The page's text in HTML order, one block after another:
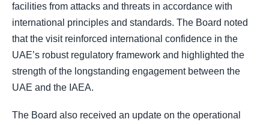
facilities from attacks and threats in accordance with
international principles and standards. The Board noted
that the visit reinforced international confidence in the
UAE’s robust regulatory framework and highlighted the
strength of the longstanding engagement between the
UAE and the IAEA.
The Board also received an update on the operational